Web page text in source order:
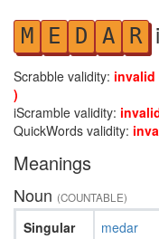
M E D A R
Scrabble validity: invalid
)
iScramble validity:
QuickWords validity:
Meanings
Noun (COUNTABLE)
Singular
medar